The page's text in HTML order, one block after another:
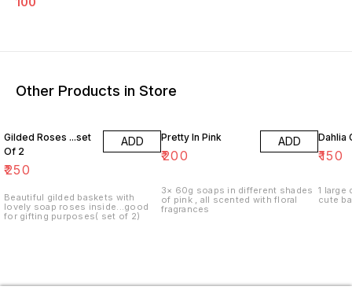
Other Products in Store
Gilded Roses ...set
Of 2
₹250
ADD
Beautiful gilded baskets with
lovely soap roses inside...good
for gifting purposes( set of 2)
Pretty In Pink
₹200
ADD
3× 60g soaps in different shades
of pink , all scented with floral
fragrances
Dahlia
₹150
1 large
cute